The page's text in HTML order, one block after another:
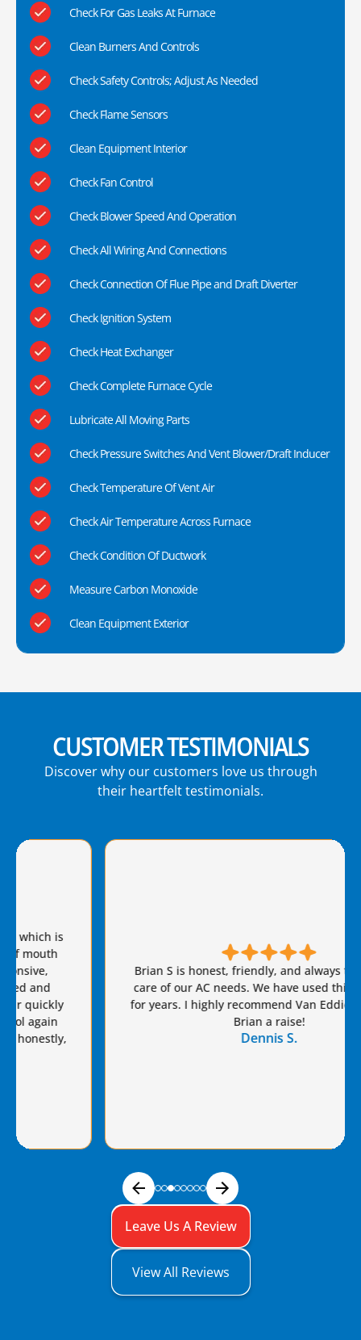
Check For Gas Leaks At Furnace
Clean Burners And Controls
Check Safety Controls; Adjust As Needed
Check Flame Sensors
Clean Equipment Interior
Check Fan Control
Check Blower Speed And Operation
Check All Wiring And Connections
Check Connection Of Flue Pipe and Draft Diverter
Check Ignition System
Check Heat Exchanger
Check Complete Furnace Cycle
Lubricate All Moving Parts
Check Pressure Switches And Vent Blower/Draft Inducer
Check Temperature Of Vent Air
Check Air Temperature Across Furnace
Check Condition Of Ductwork
Measure Carbon Monoxide
Clean Equipment Exterior
CUSTOMER TESTIMONIALS
Discover why our customers love us through
their heartfelt testimonials.
Brian S is honest, friendly, and always takes great
care of our AC needs. We have used this company
for years. I highly recommend Van Eddie’s and give
Leave Us A Review
View All Reviews